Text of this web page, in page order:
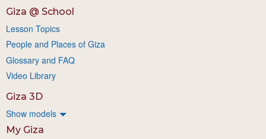
Giza @ School
Lesson Topics
People and Places of Giza
Glossary and FAQ
Video Library
Giza 3D
Show models
My Giza